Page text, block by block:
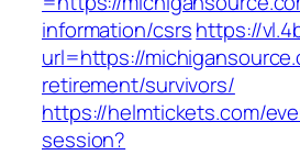
information/csrshttps://
url=https://
retirement/survivors/
https://helmtickets.com/
session?